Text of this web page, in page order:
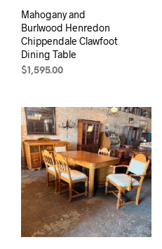
Mahogany and
Burlwood Henredon
Chippendale Clawfoot
Dining Table
$1,595.00